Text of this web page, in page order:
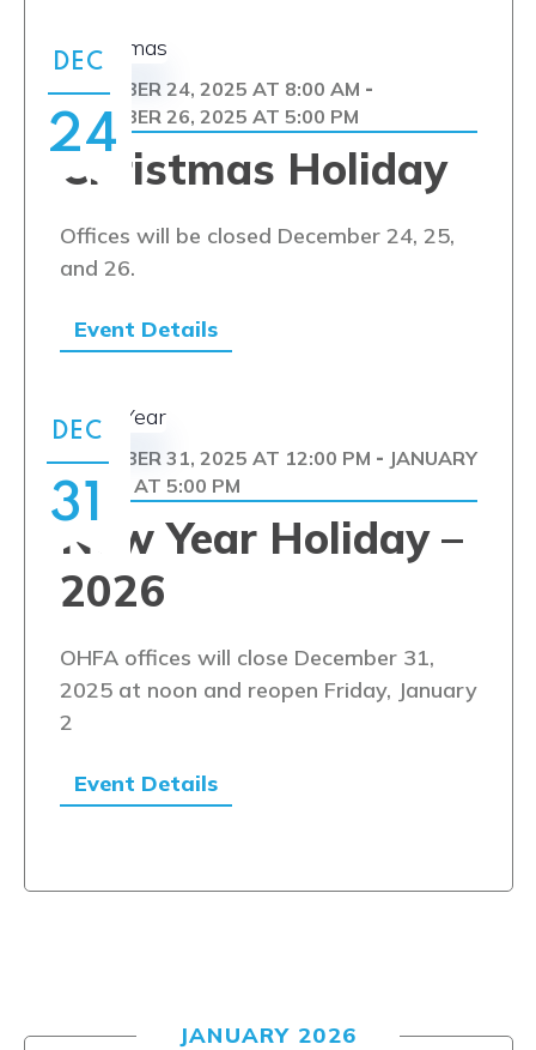
DEC
24
Christmas Holiday
DECEMBER 24, 2025 AT 8:00 AM -
DECEMBER 26, 2025 AT 5:00 PM
Offices will be closed December 24, 25,
and 26.
Event Details
DEC
31
New Year Holiday –
2026
DECEMBER 31, 2025 AT 12:00 PM - JANUARY
1, 2026 AT 5:00 PM
OHFA offices will close December 31,
2025 at noon and reopen Friday, January
2
Event Details
JANUARY 2026